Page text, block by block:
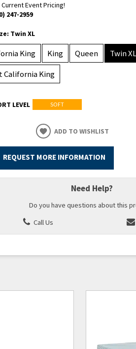
Event Pricing!
247-2959
Twin XL
King King Queen
Twin XL
California King
LEVEL SOFT
ADD TO WISHLIST
REQUEST MORE INFORMATION
Need Help?
Do you have questions about this
Call Us